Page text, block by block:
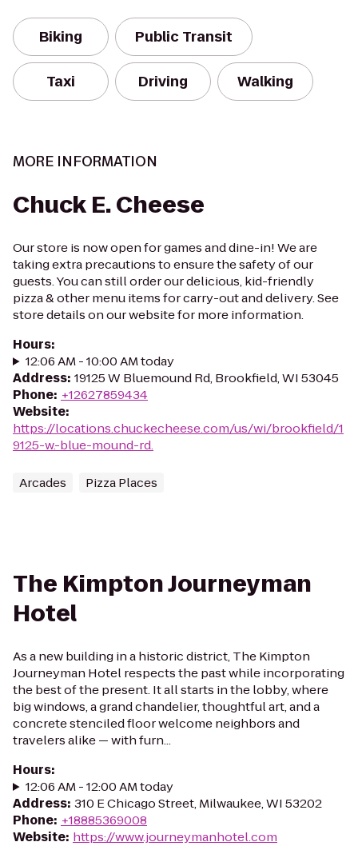
Biking Public Transit
Taxi Driving Walking
MORE INFORMATION
Chuck E. Cheese
Our store is now open for games and dine-in! We are
taking extra precautions to ensure the safety of our
guests. You can still order our delicious, kid-friendly
pizza & other menu items for carry-out and delivery. See
store details on our website for more information.
Hours:
12:06 AM - 10:00 AM today
Address: 19125 W Bluemound Rd, Brookfield, WI 53045
Phone: +12627859434
Website:
https://locations.chuckecheese.com/us/wi/brookfield/1
9125-w.-blue-mound-rd.
Arcades Pizza Places
The Kimpton Journeyman
Hotel
As a new building in a historic district, The Kimpton
Journeyman Hotel respects the past while incorporating
the best of the present. It all starts in the lobby, where
big windows, a grand chandelier, thoughtful art, and a
concrete stenciled floor welcome neighbors and
travelers alike — with furn...
Hours:
12:06 AM - 12:00 AM today
Address: 310 E Chicago Street, Milwaukee, WI 53202
Phone: +18885369008
Website: https://www.journeymanhotel.com